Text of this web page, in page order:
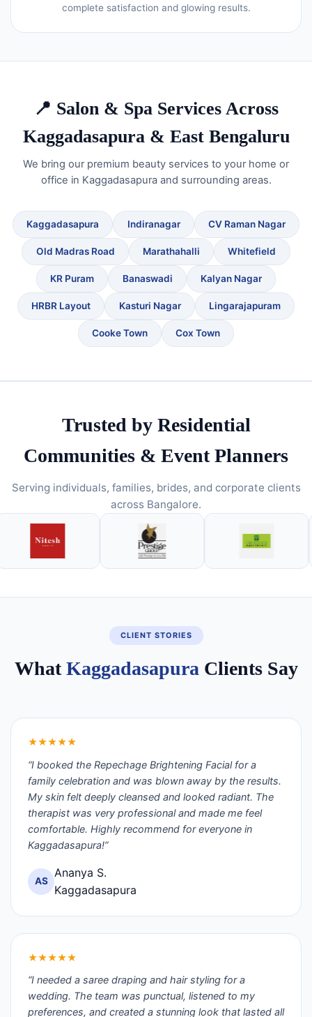
complete satisfaction and glowing results.
📍 Salon & Spa Services Across
Kaggadasapura & East Bengaluru
We bring our premium beauty services to your home or
office in Kaggadasapura and surrounding areas.
Kaggadasapura Indiranagar CV Raman Nagar
Old Madras Road Marathahalli Whitefield
KR Puram Banaswadi Kalyan Nagar
HRBR Layout Kasturi Nagar Lingarajapuram
Cooke Town Cox Town
Trusted by Residential
Communities & Event Planners
Serving individuals, families, brides, and corporate clients
across Bangalore.
CLIENT STORIES
WhatKaggadasapura Clients Say
★★★★★
“I booked the Repechage Brightening Facial for a
family celebration and was blown away by the results.
My skin felt deeply cleansed and looked radiant. The
therapist was very professional and made me feel
comfortable. Highly recommend for everyone in
Kaggadasapura!”
AS
Ananya S.
Kaggadasapura
★★★★★
“I needed a saree draping and hair styling for a
wedding. The team was punctual, listened to my
preferences, and created a stunning look that lasted all